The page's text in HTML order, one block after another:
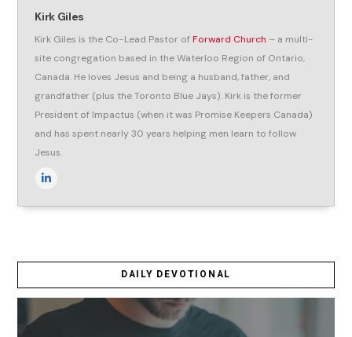
Kirk Giles
Kirk Giles is the Co-Lead Pastor ofForward Church – a multi-
site congregation based in the Waterloo Region of Ontario,
Canada. He loves Jesus and being a husband, father, and
grandfather (plus the Toronto Blue Jays). Kirk is the former
President of Impactus (when it was Promise Keepers Canada)
and has spent nearly 30 years helping men learn to follow
Jesus.
DAILY DEVOTIONAL